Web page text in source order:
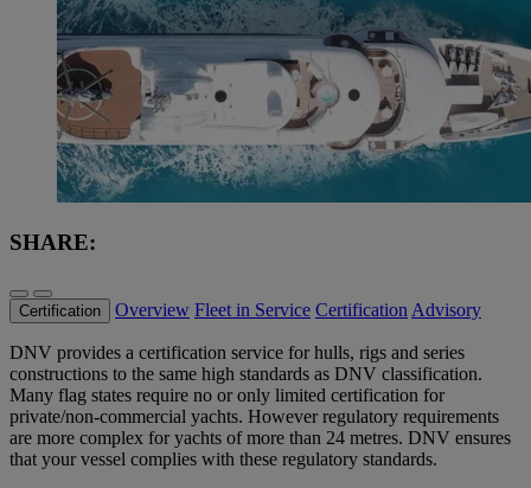
SHARE:
Certification Overview Fleet in Service Certification Advisory
DNV provides a certification service for hulls, rigs and series
constructions to the same high standards as DNV classification.
Many flag states require no or only limited certification for
private/non-commercial yachts. However regulatory requirements
are more complex for yachts of more than 24 metres. DNV ensures
that your vessel complies with these regulatory standards.